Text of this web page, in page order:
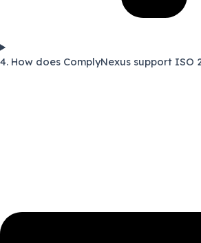
4. How does ComplyNexus support ISO